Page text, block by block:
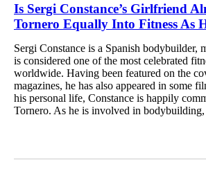
Is Sergi Constance’s Girlfriend
Tornero Equally Into Fitness As
Sergi Constance is a Spanish bodybuilder,
is considered one of the most celebrated
worldwide. Having been featured on the
magazines, he has also appeared in some
his personal life, Constance is happily
Tornero. As he is involved in bodybuilding,